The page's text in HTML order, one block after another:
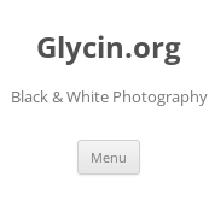
Glycin.org
Black & White Photography
Menu